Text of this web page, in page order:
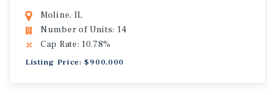
Moline, IL
Number of Units: 14
Cap Rate: 10.78%
Listing Price: $900,000